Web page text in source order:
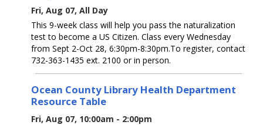
Fri, Aug 07, All Day
This 9-week class will help you pass the naturalization
test to become a US Citizen. Class every Wednesday
from Sept 2-Oct 28, 6:30pm-8:30pm.To register, contact
732-363-1435 ext. 2100 or in person.
Ocean County Library Health Department
Resource Table
Fri, Aug 07, 10:00am - 2:00pm